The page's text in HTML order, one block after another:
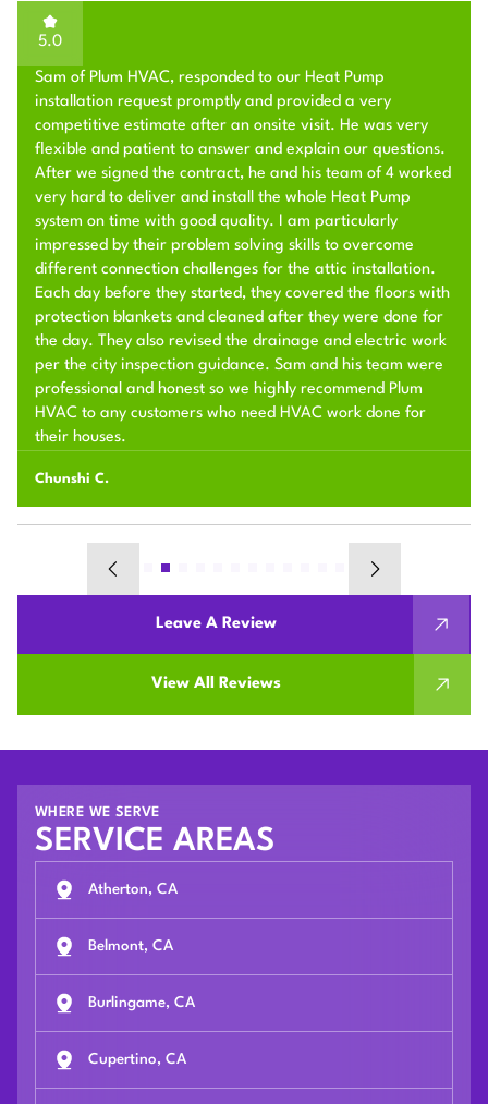
5.0
Sam of Plum HVAC, responded to our Heat Pump
installation request promptly and provided a very
competitive estimate after an onsite visit. He was very
flexible and patient to answer and explain our questions.
After we signed the contract, he and his team of 4 worked
very hard to deliver and install the whole Heat Pump
system on time with good quality. I am particularly
impressed by their problem solving skills to overcome
different connection challenges for the attic installation.
Each day before they started, they covered the floors with
protection blankets and cleaned after they were done for
the day. They also revised the drainage and electric work
per the city inspection guidance. Sam and his team were
professional and honest so we highly recommend Plum
HVAC to any customers who need HVAC work done for
their houses.
Chunshi C.
Leave A Review
View All Reviews
WHERE WE SERVE
SERVICE AREAS
Atherton, CA
Belmont, CA
Burlingame, CA
Cupertino, CA